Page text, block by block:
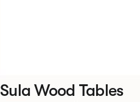
Sula Wood Tables